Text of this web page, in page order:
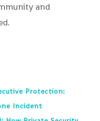
and
Protection:
Incident